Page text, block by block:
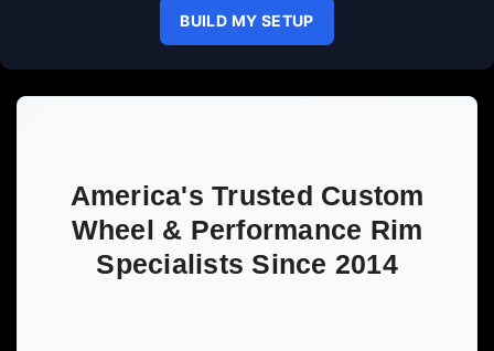
BUILD MY SETUP
America's Trusted Custom
Wheel & Performance Rim
Specialists Since 2014